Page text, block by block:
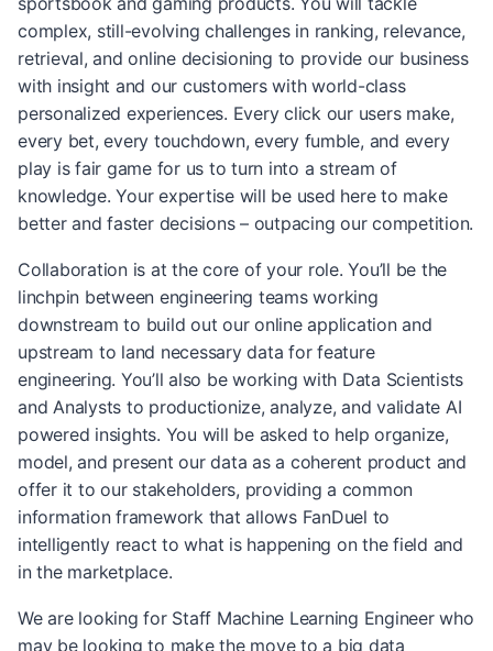
complex, still-evolving challenges in ranking, relevance,
retrieval, and online decisioning to provide our business
with insight and our customers with world-class
personalized experiences. Every click our users make,
every bet, every touchdown, every fumble, and every
play is fair game for us to turn into a stream of
knowledge. Your expertise will be used here to make
better and faster decisions – outpacing our competition.
Collaboration is at the core of your role. You’ll be the
linchpin between engineering teams working
downstream to build out our online application and
upstream to land necessary data for feature
engineering. You’ll also be working with Data Scientists
and Analysts to productionize, analyze, and validate AI
powered insights. You will be asked to help organize,
model, and present our data as a coherent product and
offer it to our stakeholders, providing a common
information framework that allows FanDuel to
intelligently react to what is happening on the field and
in the marketplace.
We are looking for Staff Machine Learning Engineer who
may be looking to make the move to a big data